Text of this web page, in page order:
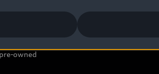
inventory
owned